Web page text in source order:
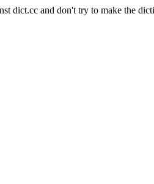
dict.cc and don't try to make the